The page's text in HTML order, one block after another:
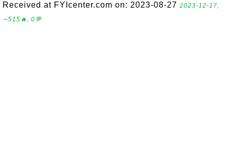
Received at FYIcenter.com on: 2023-08-27 2023-12-17,
∼515🔥, 0💬